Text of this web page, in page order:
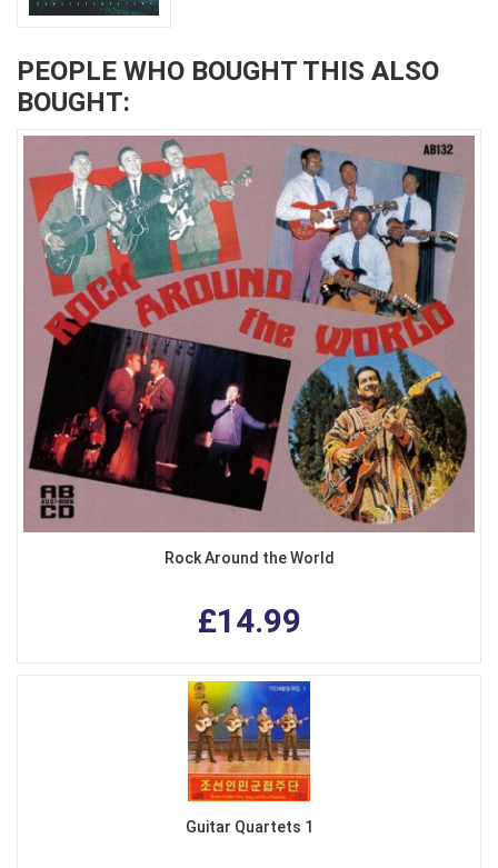
PEOPLE WHO BOUGHT THIS ALSO
BOUGHT:
Rock Around the World
£14.99
Guitar Quartets 1